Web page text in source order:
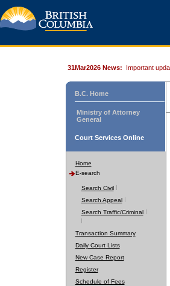
31Mar2026 News: Important
B.C. Home
Ministry of Attorney
General
Court Services Online
Home
E-search
Search Civil
Search Appeal
Search Traffic/Criminal
Transaction Summary
Daily Court Lists
New Case Report
Register
Schedule of Fees